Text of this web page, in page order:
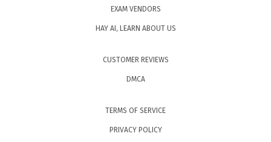
EXAM VENDORS
HAY AI, LEARN ABOUT US
CUSTOMER REVIEWS
DMCA
TERMS OF SERVICE
PRIVACY POLICY